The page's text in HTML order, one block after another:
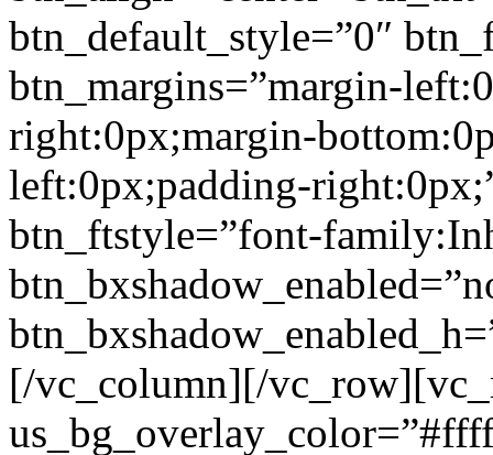
btn_default_style=”0″
btn_margins=”margin-
right:0px;margin-
left:0px;padding-
btn_ftstyle=”font-
[/vc_column][/